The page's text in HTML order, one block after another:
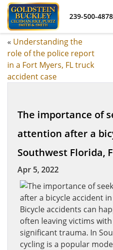
239-500-4878
« Understanding the
role of the police report
in a Fort Myers, FL truck
accident case
The importance of
attention after a
Southwest Florida,
Apr 5, 2022
Bicycle accidents can
often leaving victims
significant trauma. In
cycling is a popular